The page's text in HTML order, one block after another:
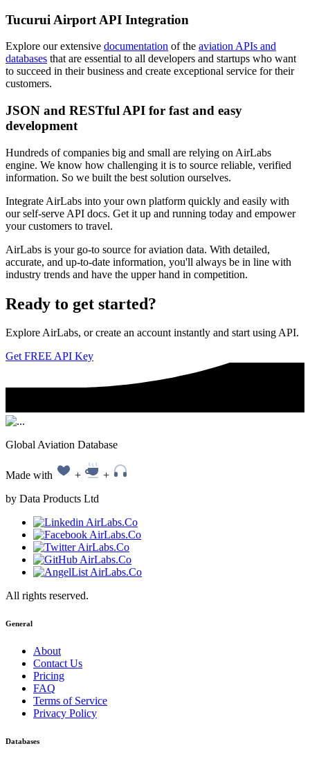
Tucurui Airport API Integration
Explore our extensive documentation of the aviation APIs and
databases that are essential to all developers and startups who want
to succeed in their business and create exceptional service for their
customers.
JSON and RESTful API for fast and easy
development
Hundreds of companies big and small are relying on AirLabs
engine. We know how challenging it is to source reliable, verified
information. So we built the best solution ourselves.
Integrate AirLabs into your own platform quickly and easily with
our self-serve API docs. Get it up and running today and empower
your customers to travel.
AirLabs is your go-to source for aviation data. With detailed,
accurate, and up-to-date information, you'll always be in line with
industry trends and have the upper hand in competition.
Ready to get started?
Explore AirLabs, or create an account instantly and start using API.
Get FREE API Key
Global Aviation Database
Made with +
+
by Data Products Ltd
All rights reserved.
General
About
Contact Us
Pricing
FAQ
Terms of Service
Privacy Policy
Databases